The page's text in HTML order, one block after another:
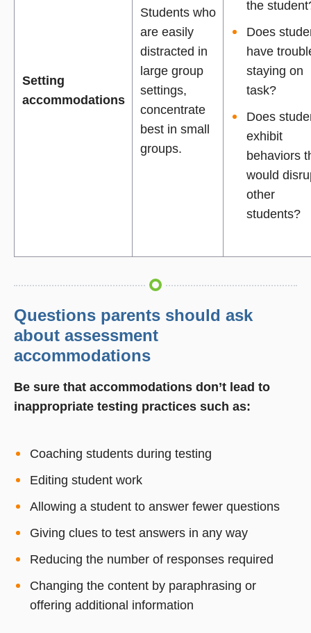
Setting
accommodations
Students who
are easily
distracted in
large group
settings,
concentrate
best in small
groups.
the
Does
have
staying on
task?
Does
exhibit
behaviors
would
other
students?
Questions parents should ask
about assessment
accommodations
Be sure that accommodations don’t lead to
inappropriate testing practices such as:
Coaching students during testing
Editing student work
Allowing a student to answer fewer questions
Giving clues to test answers in any way
Reducing the number of responses required
Changing the content by paraphrasing or
offering additional information